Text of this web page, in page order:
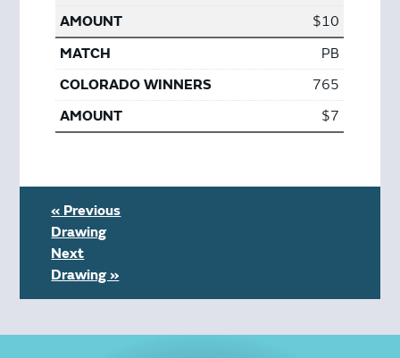
$10
PB
765
$7
« Previous
Drawing
Next
Drawing »